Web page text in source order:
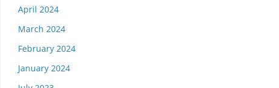
April 2024
March 2024
February 2024
January 2024